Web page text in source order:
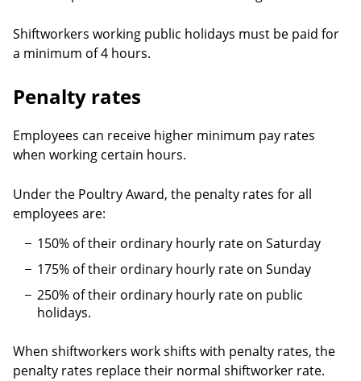
Shiftworkers working public holidays must be paid for
a minimum of 4 hours.
Penalty rates
Employees can receive higher minimum pay rates
when working certain hours.
Under the Poultry Award, the penalty rates for all
employees are:
150% of their ordinary hourly rate on Saturday
175% of their ordinary hourly rate on Sunday
250% of their ordinary hourly rate on public
holidays.
When shiftworkers work shifts with penalty rates, the
penalty rates replace their normal shiftworker rate.